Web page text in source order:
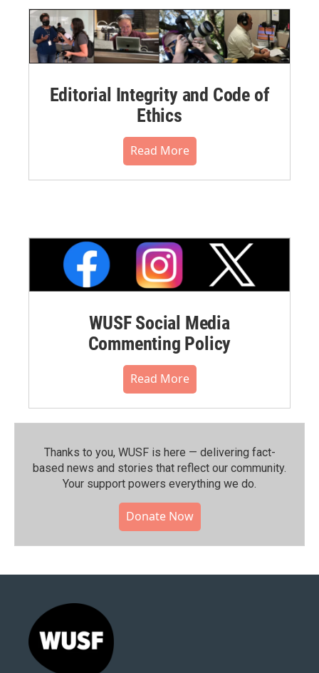
Editorial Integrity and Code of
Ethics
Read More
WUSF Social Media
Commenting Policy
Read More
Thanks to you, WUSF is here — delivering fact-
based news and stories that reflect our community.⁠
Your support powers everything we do.
Donate Now